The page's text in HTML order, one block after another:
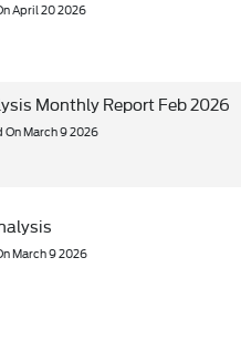
April 20 2026
Monthly Report Feb 2026
On March 9 2026
March 9 2026